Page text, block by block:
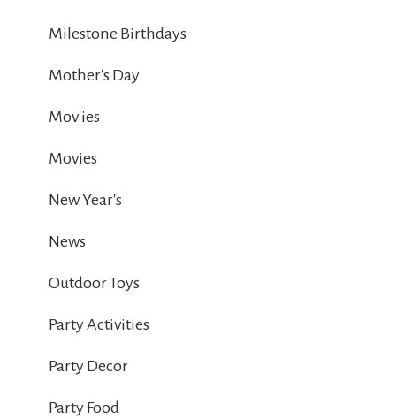
Milestone Birthdays
Mother's Day
Mov ies
Movies
New Year's
News
Outdoor Toys
Party Activities
Party Decor
Party Food